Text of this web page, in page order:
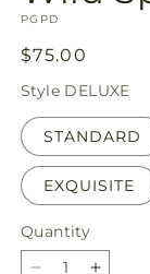
SKU:
PGPD
Regular
price
$75.00
Style DELUXE
STANDARD
EXQUISITE
Quantity
Quantity